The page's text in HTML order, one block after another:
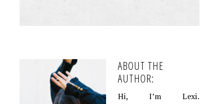
ABOUT THE
AUTHOR:
Hi, I’m Lexi.